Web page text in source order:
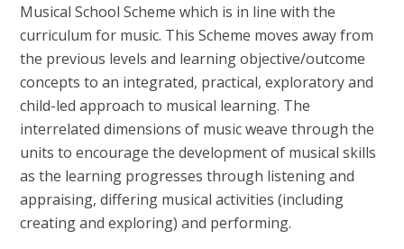
Musical School Scheme which is in line with the
curriculum for music. This Scheme moves away from
the previous levels and learning objective/outcome
concepts to an integrated, practical, exploratory and
child-led approach to musical learning. The
interrelated dimensions of music weave through the
units to encourage the development of musical skills
as the learning progresses through listening and
appraising, differing musical activities (including
creating and exploring) and performing.